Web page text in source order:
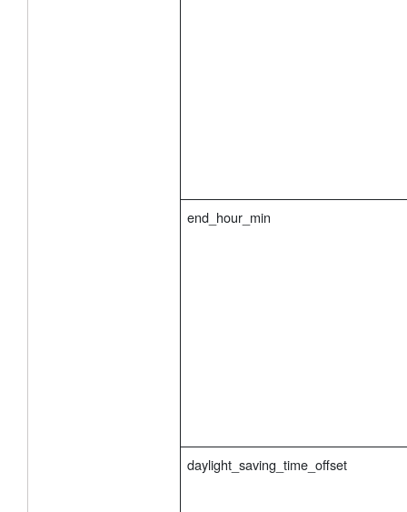
end_hour_min
daylight_saving_time_offset